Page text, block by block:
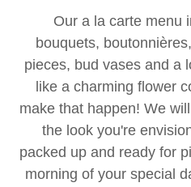
Our a la carte menu
bouquets,
pieces, bud vases and a
like a charming flower
make that happen! We
the look you're
packed up and ready for
morning of your special